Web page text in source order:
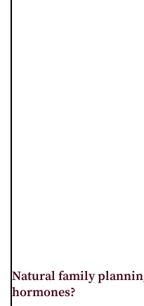
Natural family
hormones?